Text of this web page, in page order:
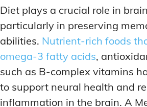
Diet plays a crucial role in
particularly in preserving
abilities. Nutrient-rich foods
omega-3 fatty acids,
such as B-complex vitamins
to support neural health and
inflammation in the brain. A